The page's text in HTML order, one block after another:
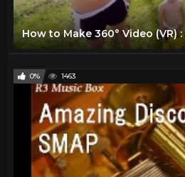
MUSIC
National Geographic
Pink Floyd
Sci fi Movies
Science
Sport
The Lone Ranger TV Show
0% 1463